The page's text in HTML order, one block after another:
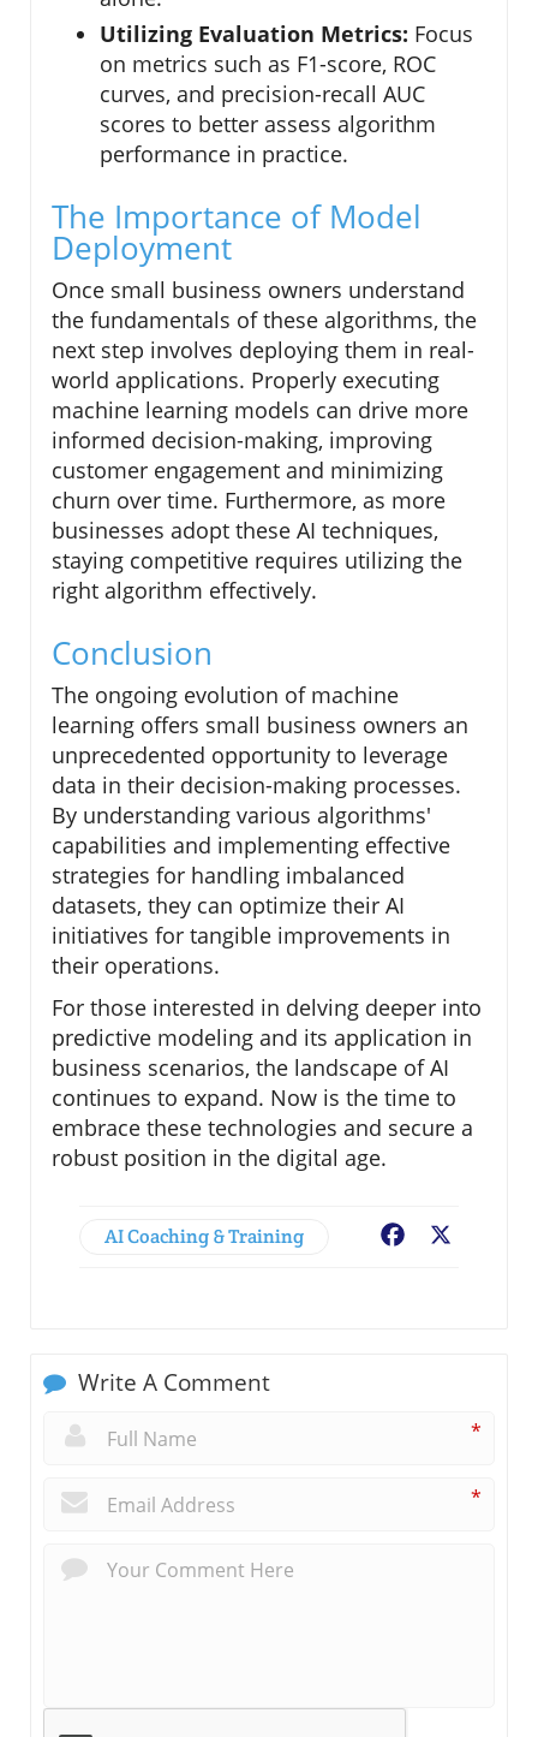
Utilizing Evaluation Metrics: Focus
on metrics such as F1-score, ROC
curves, and precision-recall AUC
scores to better assess algorithm
performance in practice.
The Importance of Model
Deployment
Once small business owners understand
the fundamentals of these algorithms, the
next step involves deploying them in real-
world applications. Properly executing
machine learning models can drive more
informed decision-making, improving
customer engagement and minimizing
churn over time. Furthermore, as more
businesses adopt these AI techniques,
staying competitive requires utilizing the
right algorithm effectively.
Conclusion
The ongoing evolution of machine
learning offers small business owners an
unprecedented opportunity to leverage
data in their decision-making processes.
By understanding various algorithms'
capabilities and implementing effective
strategies for handling imbalanced
datasets, they can optimize their AI
initiatives for tangible improvements in
their operations.
For those interested in delving deeper into
predictive modeling and its application in
business scenarios, the landscape of AI
continues to expand. Now is the time to
embrace these technologies and secure a
robust position in the digital age.
AI Coaching & Training Facebook
Write A Comment
*
*